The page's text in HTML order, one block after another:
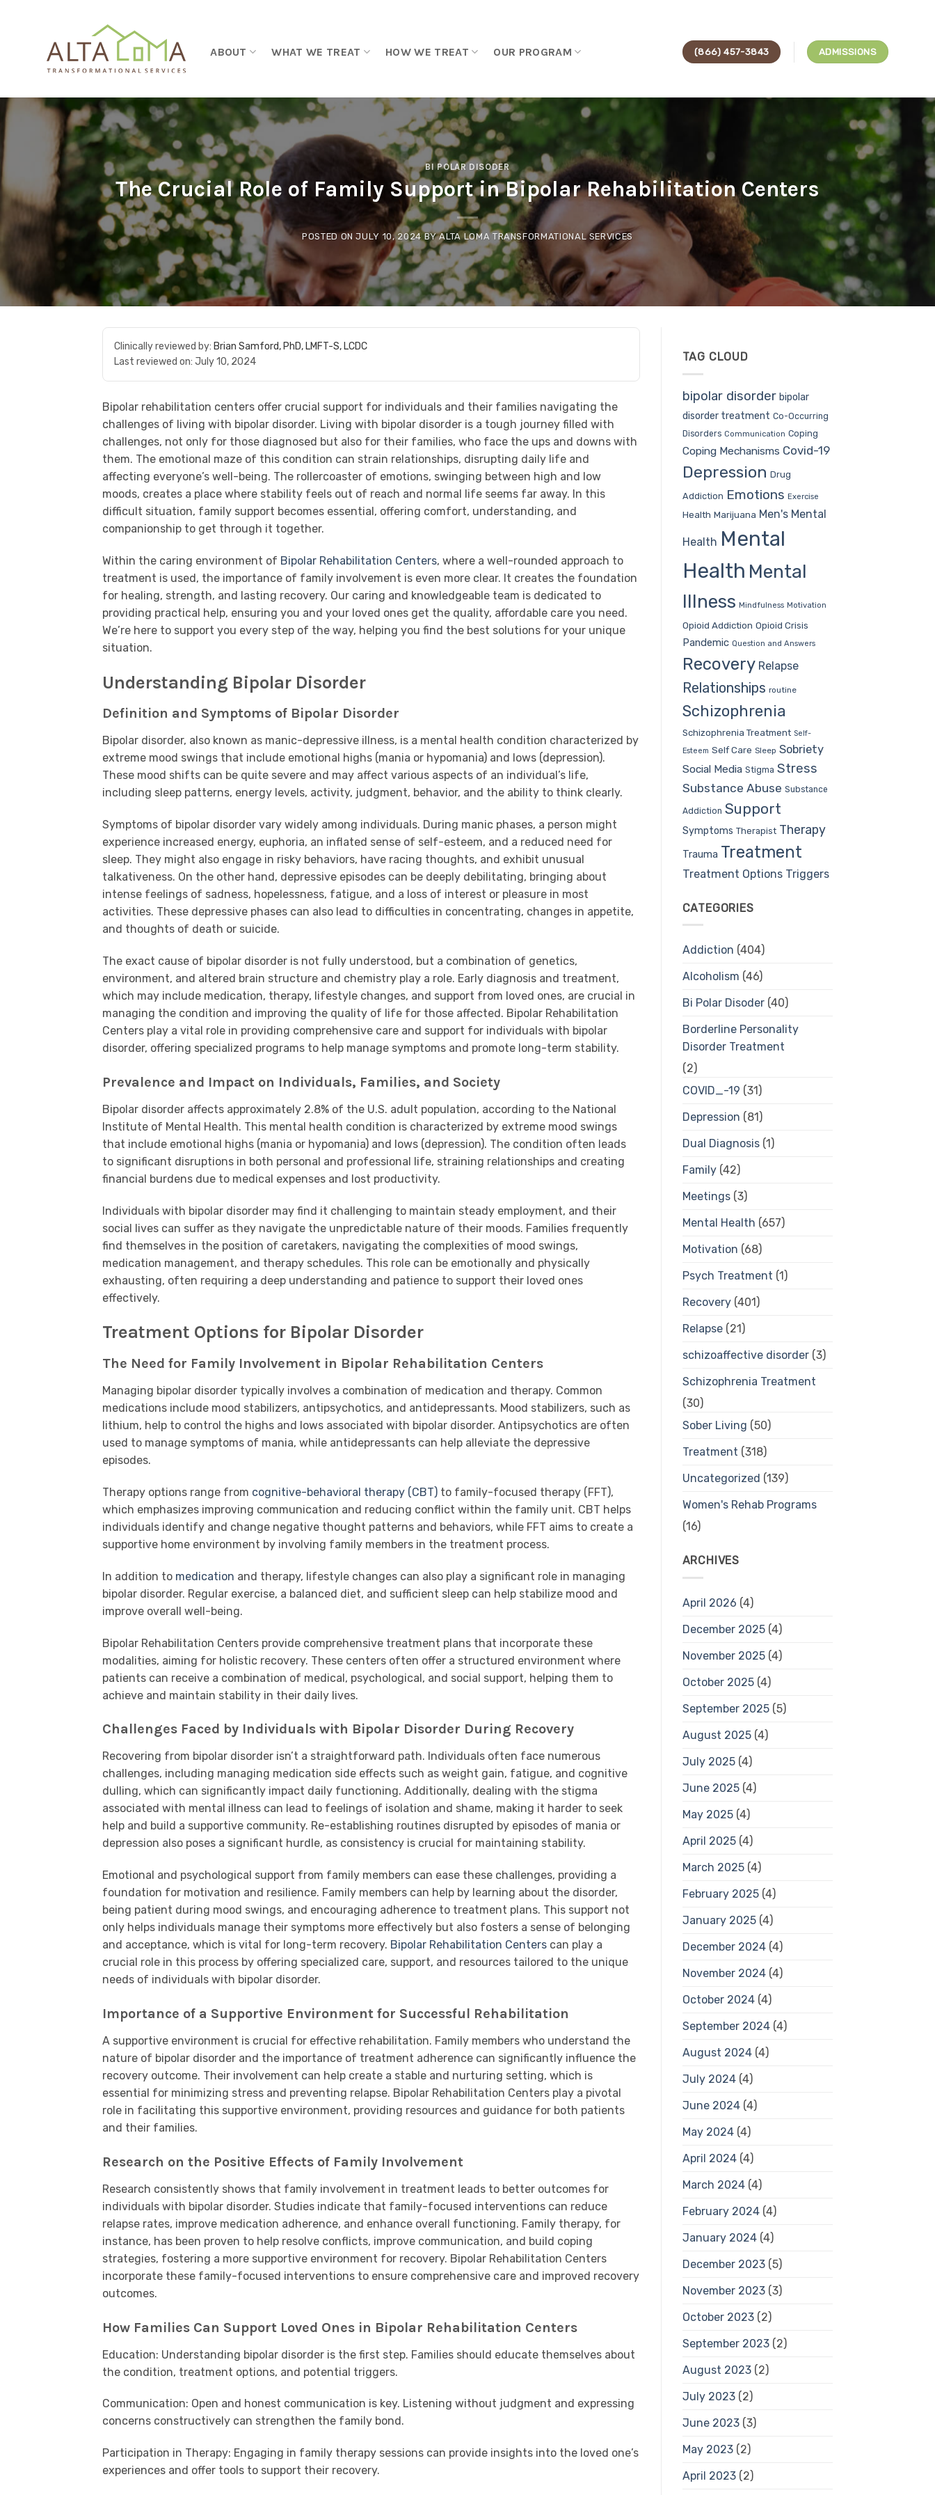
ABOUT WHAT WE TREAT HOW WE TREAT OUR PROGRAM (866) 457-3843 ADMISSIONS
BI POLAR DISODER
The Crucial Role of Family Support in Bipolar Rehabilitation Centers
POSTED ONJULY 10, 2024 BYALTA LOMA TRANSFORMATIONAL SERVICES
Clinically reviewed by: Brian Samford, PhD, LMFT-S, LCDC
Last reviewed on: July 10, 2024
Bipolar rehabilitation centers offer crucial support for individuals and their families navigating the
challenges of living with bipolar disorder. Living with bipolar disorder is a tough journey filled with
challenges, not only for those diagnosed but also for their families, who face the ups and downs with
them. The emotional maze of this condition can strain relationships, disrupting daily life and
affecting everyone’s well-being. The rollercoaster of emotions, swinging between high and low
moods, creates a place where stability feels out of reach and normal life seems far away. In this
difficult situation, family support becomes essential, offering comfort, understanding, and
companionship to get through it together.
Within the caring environment of Bipolar Rehabilitation Centers, where a well-rounded approach to
treatment is used, the importance of family involvement is even more clear. It creates the foundation
for healing, strength, and lasting recovery. Our caring and knowledgeable team is dedicated to
providing practical help, ensuring you and your loved ones get the quality, affordable care you need.
We’re here to support you every step of the way, helping you find the best solutions for your unique
situation.
Understanding Bipolar Disorder
Definition and Symptoms of Bipolar Disorder
Bipolar disorder, also known as manic-depressive illness, is a mental health condition characterized by
extreme mood swings that include emotional highs (mania or hypomania) and lows (depression).
These mood shifts can be quite severe and may affect various aspects of an individual’s life,
including sleep patterns, energy levels, activity, judgment, behavior, and the ability to think clearly.
Symptoms of bipolar disorder vary widely among individuals. During manic phases, a person might
experience increased energy, euphoria, an inflated sense of self-esteem, and a reduced need for
sleep. They might also engage in risky behaviors, have racing thoughts, and exhibit unusual
talkativeness. On the other hand, depressive episodes can be deeply debilitating, bringing about
intense feelings of sadness, hopelessness, fatigue, and a loss of interest or pleasure in most
activities. These depressive phases can also lead to difficulties in concentrating, changes in appetite,
and thoughts of death or suicide.
The exact cause of bipolar disorder is not fully understood, but a combination of genetics,
environment, and altered brain structure and chemistry play a role. Early diagnosis and treatment,
which may include medication, therapy, lifestyle changes, and support from loved ones, are crucial in
managing the condition and improving the quality of life for those affected. Bipolar Rehabilitation
Centers play a vital role in providing comprehensive care and support for individuals with bipolar
disorder, offering specialized programs to help manage symptoms and promote long-term stability.
Prevalence and Impact on Individuals, Families, and Society
Bipolar disorder affects approximately 2.8% of the U.S. adult population, according to the National
Institute of Mental Health. This mental health condition is characterized by extreme mood swings
that include emotional highs (mania or hypomania) and lows (depression). The condition often leads
to significant disruptions in both personal and professional life, straining relationships and creating
financial burdens due to medical expenses and lost productivity.
Individuals with bipolar disorder may find it challenging to maintain steady employment, and their
social lives can suffer as they navigate the unpredictable nature of their moods. Families frequently
find themselves in the position of caretakers, navigating the complexities of mood swings,
medication management, and therapy schedules. This role can be emotionally and physically
exhausting, often requiring a deep understanding and patience to support their loved ones
effectively.
Treatment Options for Bipolar Disorder
The Need for Family Involvement in Bipolar Rehabilitation Centers
Managing bipolar disorder typically involves a combination of medication and therapy. Common
medications include mood stabilizers, antipsychotics, and antidepressants. Mood stabilizers, such as
lithium, help to control the highs and lows associated with bipolar disorder. Antipsychotics are often
used to manage symptoms of mania, while antidepressants can help alleviate the depressive
episodes.
Therapy options range from cognitive-behavioral therapy (CBT) to family-focused therapy (FFT),
which emphasizes improving communication and reducing conflict within the family unit. CBT helps
individuals identify and change negative thought patterns and behaviors, while FFT aims to create a
supportive home environment by involving family members in the treatment process.
In addition to medication and therapy, lifestyle changes can also play a significant role in managing
bipolar disorder. Regular exercise, a balanced diet, and sufficient sleep can help stabilize mood and
improve overall well-being.
Bipolar Rehabilitation Centers provide comprehensive treatment plans that incorporate these
modalities, aiming for holistic recovery. These centers often offer a structured environment where
patients can receive a combination of medical, psychological, and social support, helping them to
achieve and maintain stability in their daily lives.
Challenges Faced by Individuals with Bipolar Disorder During Recovery
Recovering from bipolar disorder isn’t a straightforward path. Individuals often face numerous
challenges, including managing medication side effects such as weight gain, fatigue, and cognitive
dulling, which can significantly impact daily functioning. Additionally, dealing with the stigma
associated with mental illness can lead to feelings of isolation and shame, making it harder to seek
help and build a supportive community. Re-establishing routines disrupted by episodes of mania or
depression also poses a significant hurdle, as consistency is crucial for maintaining stability.
Emotional and psychological support from family members can ease these challenges, providing a
foundation for motivation and resilience. Family members can help by learning about the disorder,
being patient during mood swings, and encouraging adherence to treatment plans. This support not
only helps individuals manage their symptoms more effectively but also fosters a sense of belonging
and acceptance, which is vital for long-term recovery. Bipolar Rehabilitation Centers can play a
crucial role in this process by offering specialized care, support, and resources tailored to the unique
needs of individuals with bipolar disorder.
Importance of a Supportive Environment for Successful Rehabilitation
A supportive environment is crucial for effective rehabilitation. Family members who understand the
nature of bipolar disorder and the importance of treatment adherence can significantly influence the
recovery outcome. Their involvement can help create a stable and nurturing setting, which is
essential for minimizing stress and preventing relapse. Bipolar Rehabilitation Centers play a pivotal
role in facilitating this supportive environment, providing resources and guidance for both patients
and their families.
Research on the Positive Effects of Family Involvement
Research consistently shows that family involvement in treatment leads to better outcomes for
individuals with bipolar disorder. Studies indicate that family-focused interventions can reduce
relapse rates, improve medication adherence, and enhance overall functioning. Family therapy, for
instance, has been proven to help resolve conflicts, improve communication, and build coping
strategies, fostering a more supportive environment for recovery. Bipolar Rehabilitation Centers
incorporate these family-focused interventions to ensure comprehensive care and improved recovery
outcomes.
How Families Can Support Loved Ones in Bipolar Rehabilitation Centers
Education: Understanding bipolar disorder is the first step. Families should educate themselves about
the condition, treatment options, and potential triggers.
Communication: Open and honest communication is key. Listening without judgment and expressing
concerns constructively can strengthen the family bond.
Participation in Therapy: Engaging in family therapy sessions can provide insights into the loved one’s
experiences and offer tools to support their recovery.
TAG CLOUD
bipolar disorder bipolar
disorder treatment Co-Occurring
Disorders Communication Coping
Coping Mechanisms Covid-19
Depression Drug
Addiction Emotions Exercise
Health Marijuana Men's Mental
Health Mental
Health Mental
Illness Mindfulness Motivation
Opioid Addiction Opioid Crisis
Pandemic Question and Answers
Recovery Relapse
Relationships routine
Schizophrenia
Schizophrenia Treatment Self-
Esteem Self Care Sleep Sobriety
Social Media Stigma Stress
Substance Abuse Substance
Addiction Support
Symptoms Therapist Therapy
Trauma Treatment
Treatment Options Triggers
CATEGORIES
Addiction (404)
Alcoholism (46)
Bi Polar Disoder(40)
Borderline Personality
Disorder Treatment
(2)
COVID_-19 (31)
Depression (81)
Dual Diagnosis(1)
Family(42)
Meetings(3)
Mental Health (657)
Motivation (68)
Psych Treatment (1)
Recovery(401)
Relapse(21)
schizoaffective disorder(3)
Schizophrenia Treatment
(30)
Sober Living (50)
Treatment (318)
Uncategorized (139)
Women's Rehab Programs
(16)
ARCHIVES
April 2026 (4)
December 2025(4)
November 2025(4)
October 2025(4)
September 2025(5)
August 2025(4)
July 2025(4)
June 2025(4)
May 2025(4)
April 2025(4)
March 2025(4)
February 2025(4)
January 2025(4)
December 2024(4)
November 2024(4)
October 2024(4)
September 2024(4)
August 2024(4)
July 2024(4)
June 2024(4)
May 2024(4)
April 2024(4)
March 2024(4)
February 2024(4)
January 2024(4)
December 2023(5)
November 2023(3)
October 2023(2)
September 2023(2)
August 2023(2)
July 2023(2)
June 2023(3)
May 2023(2)
April 2023(2)